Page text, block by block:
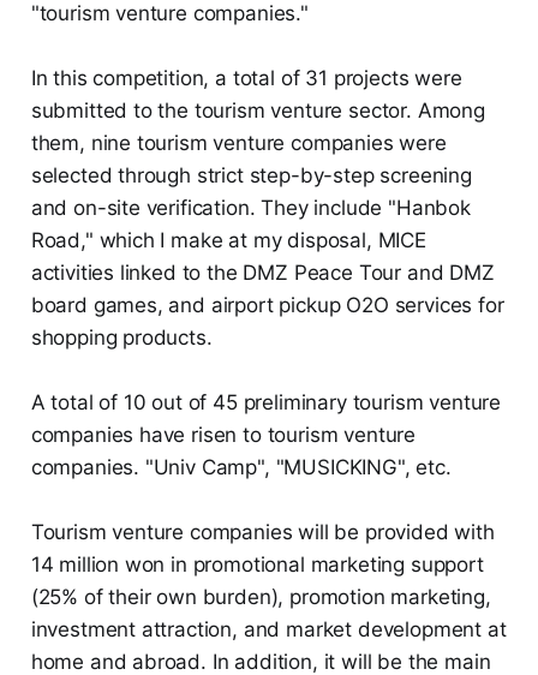
"tourism venture companies."
In this competition, a total of 31 projects were
submitted to the tourism venture sector. Among
them, nine tourism venture companies were
selected through strict step-by-step screening
and on-site verification. They include "Hanbok
Road," which I make at my disposal, MICE
activities linked to the DMZ Peace Tour and DMZ
board games, and airport pickup O2O services for
shopping products.
A total of 10 out of 45 preliminary tourism venture
companies have risen to tourism venture
companies. "Univ Camp", "MUSICKING", etc.
Tourism venture companies will be provided with
14 million won in promotional marketing support
(25% of their own burden), promotion marketing,
investment attraction, and market development at
home and abroad. In addition, it will be the main